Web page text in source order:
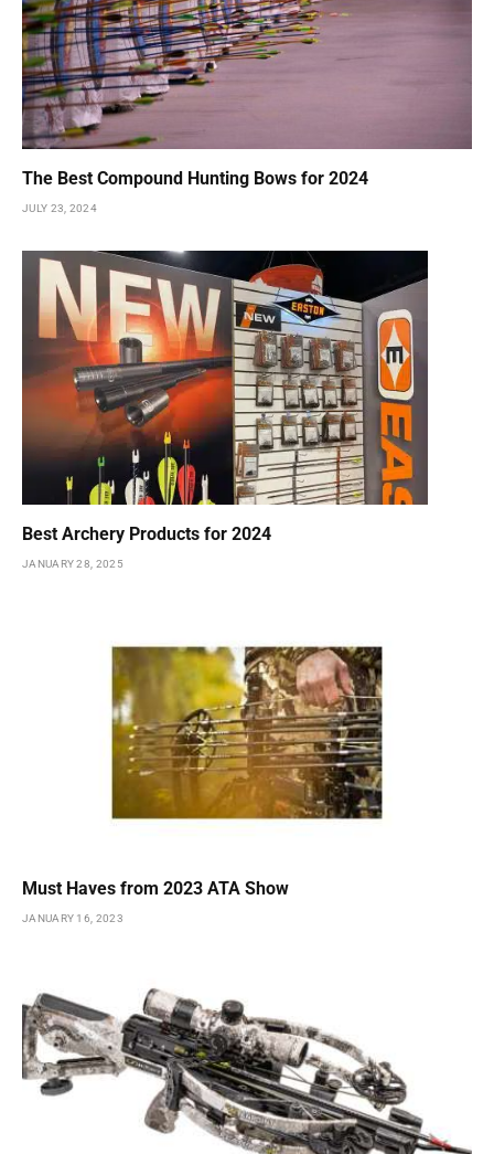
The Best Compound Hunting Bows for 2024
JULY 23, 2024
Best Archery Products for 2024
JANUARY 28, 2025
Must Haves from 2023 ATA Show
JANUARY 16, 2023